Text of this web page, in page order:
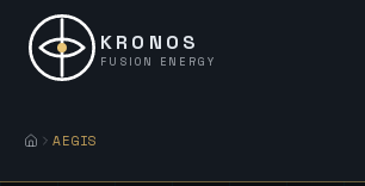
KRONOS
FUSION ENERGY
AEGIS